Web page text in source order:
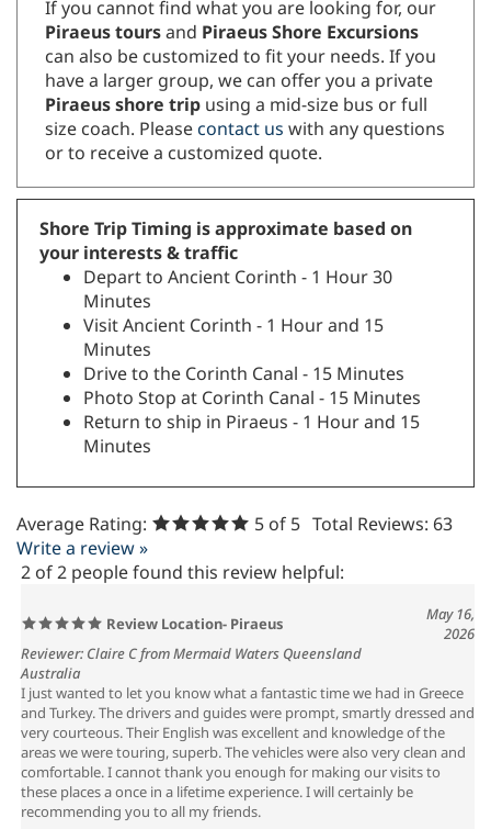
If you cannot find what you are looking for, our
Piraeus toursand Piraeus Shore Excursions
can also be customized to fit your needs. If you
have a larger group, we can offer you a private
Piraeus shore trip using a mid-size bus or full
size coach. Please contact us with any questions
or to receive a customized quote.
Shore Trip Timing is approximate based on
your interests & traffic
Depart to Ancient Corinth - 1 Hour 30
Minutes
Visit Ancient Corinth - 1 Hour and 15
Minutes
Drive to the Corinth Canal - 15 Minutes
Photo Stop at Corinth Canal - 15 Minutes
Return to ship in Piraeus - 1 Hour and 15
Minutes
Average Rating: 5 of 5 Total Reviews: 63
Write a review »
2 of 2 people found this review helpful:
Review Location- Piraeus
May 16,
2026
Reviewer: Claire C from Mermaid Waters Queensland
Australia
I just wanted to let you know what a fantastic time we had in Greece
and Turkey. The drivers and guides were prompt, smartly dressed and
very courteous. Their English was excellent and knowledge of the
areas we were touring, superb. The vehicles were also very clean and
comfortable. I cannot thank you enough for making our visits to
these places a once in a lifetime experience. I will certainly be
recommending you to all my friends.